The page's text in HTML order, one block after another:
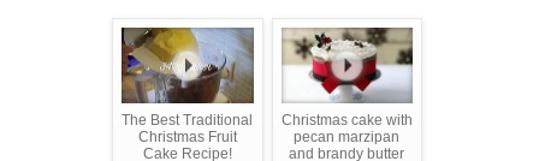
The Best Traditional
Christmas Fruit
Cake Recipe!
Christmas cake with
pecan marzipan
and brandy butter